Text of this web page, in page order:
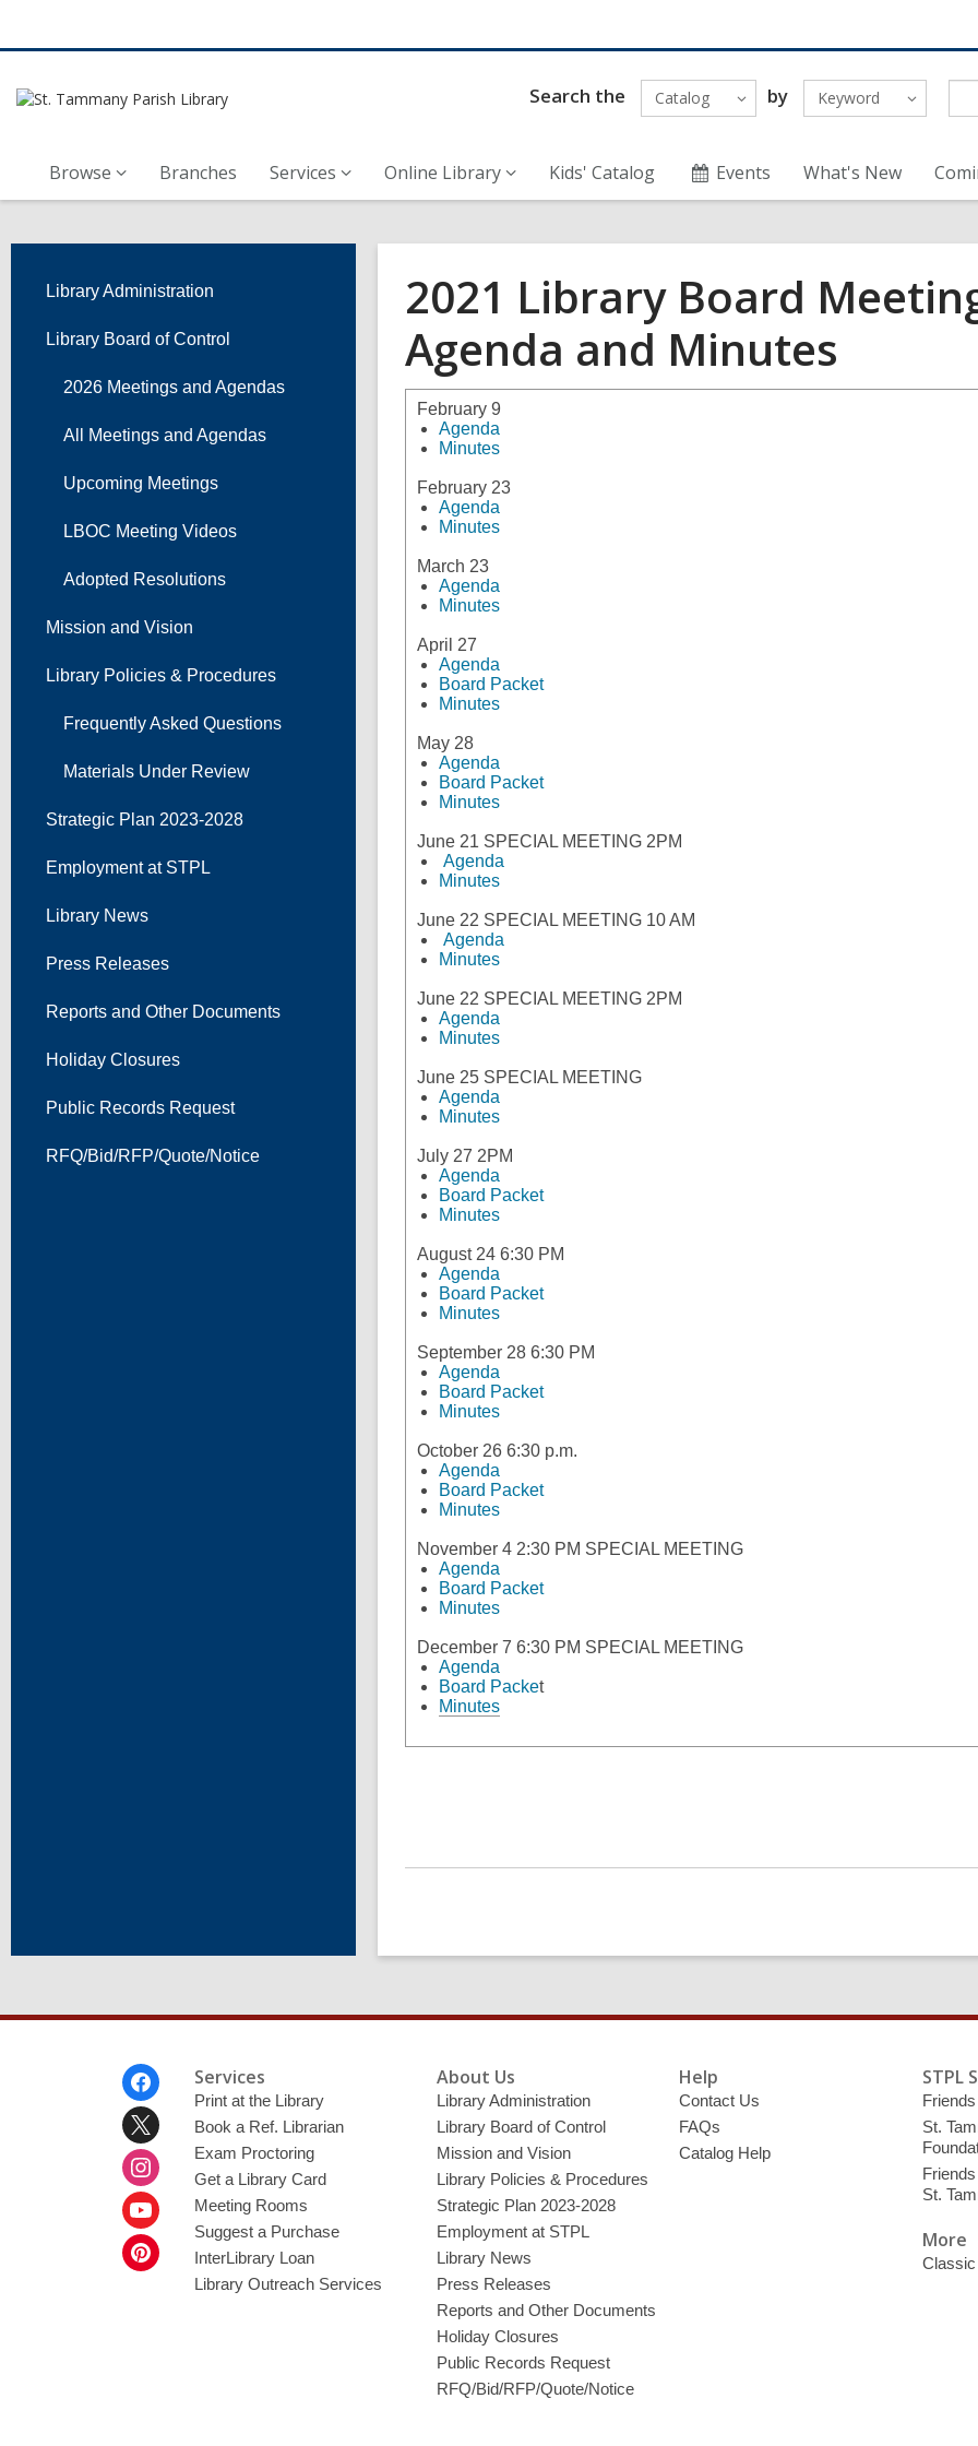
Search the Catalog by Keyword
Browse Branches Services Online Library Kids' Catalog Events What's New
Library Administration
Library Board of Control
2026 Meetings and Agendas
All Meetings and Agendas
Upcoming Meetings
LBOC Meeting Videos
Adopted Resolutions
Mission and Vision
Library Policies & Procedures
Frequently Asked Questions
Materials Under Review
Strategic Plan 2023-2028
Employment at STPL
Library News
Press Releases
Reports and Other Documents
Holiday Closures
Public Records Request
RFQ/Bid/RFP/Quote/Notice
2021 Library Board
Agenda and Minutes
February 9
Agenda
Minutes
February 23
Agenda
Minutes
March 23
Agenda
Minutes
April 27
Agenda
Board Packet
Minutes
May 28
Agenda
Board Packet
Minutes
June 21 SPECIAL MEETING 2PM
Agenda
Minutes
June 22 SPECIAL MEETING 10 AM
Agenda
Minutes
June 22 SPECIAL MEETING 2PM
Agenda
Minutes
June 25 SPECIAL MEETING
Agenda
Minutes
July 27 2PM
Agenda
Board Packet
Minutes
August 24 6:30 PM
Agenda
Board Packet
Minutes
September 28 6:30 PM
Agenda
Board Packet
Minutes
October 26 6:30 p.m.
Agenda
Board Packet
Minutes
November 4 2:30 PM SPECIAL MEETING
Agenda
Board Packet
Minutes
December 7 6:30 PM SPECIAL MEETING
Agenda
Board Packet
Minutes,
a
Services
Print at the Library
Book a Ref. Librarian
Exam Proctoring
Get a Library Card
Meeting Rooms
Suggest a Purchase
InterLibrary Loan
Library Outreach Services
About Us
Library Administration
Library Board of Control
Mission and Vision
Library Policies & Procedures
Strategic Plan 2023-2028
Employment at STPL
Library News
Press Releases
Reports and Other Documents
Holiday Closures
Public Records Request
RFQ/Bid/RFP/Quote/Notice
Help
Contact Us
FAQs
Catalog Help
STPL
St.
St.
More